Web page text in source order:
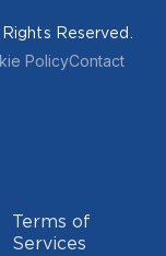
Rights Reserved.
PolicyContact
Terms of
Services